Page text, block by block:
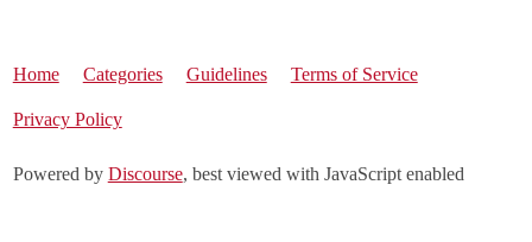
Home Categories Guidelines Terms of Service
Privacy Policy
Powered by Discourse, best viewed with JavaScript enabled